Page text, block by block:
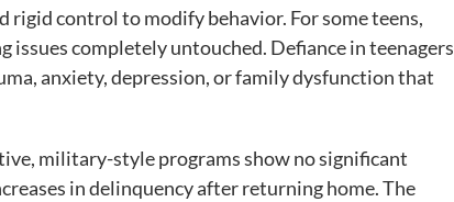
control to modify behavior. For some teens,
completely untouched. Defiance in teenagers
anxiety, depression, or family dysfunction that
military-style programs show no significant
in delinquency after returning home. The